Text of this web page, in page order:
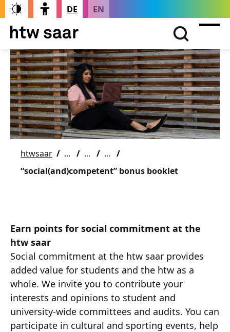
DE EN
htwsaar
“social(and)competent” bonus booklet
Earn points for social commitment at the
htw saar
Social commitment at the htw saar provides
added value for students and the htw as a
whole. We invite you to contribute your
interests and opinions to student and
university-wide committees and audits. You can
participate in cultural and sporting events, help